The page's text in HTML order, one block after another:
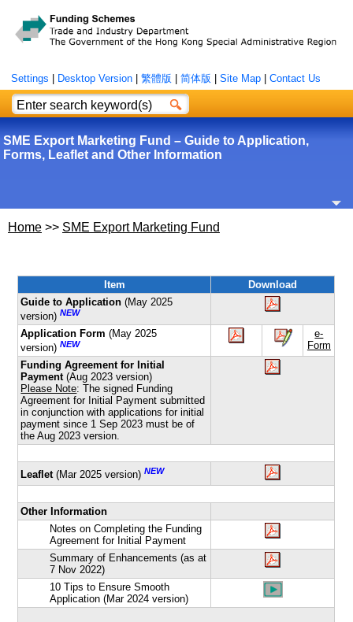
Settings Desktop Version 繁體版 简体版 Site Map Contact Us
SME Export Marketing Fund – Guide to Application,
Forms, Leaflet and Other Information
Home >> SME Export Marketing Fund
Item
Download
Guide to Application (May 2025
version)NEW
Application Form (May 2025
version)NEW
e-
Form
Funding Agreement for Initial
Payment (Aug 2023 version)
Please Note: The signed Funding
Agreement for Initial Payment submitted
in conjunction with applications for initial
payment since 1 Sep 2023 must be of
the Aug 2023 version.
Leaflet(Mar 2025 version)NEW
Other Information
Notes on Completing the Funding
Agreement for Initial Payment
Summary of Enhancements (as at
7 Nov 2022)
10 Tips to Ensure Smooth
Application (Mar 2024 version)